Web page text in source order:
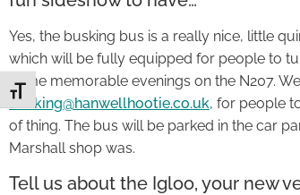
Toggle Font size
Yes, the busking bus is a really nice, little
which will be fully equipped for people to
some memorable evenings on the N207.
busking@hanwellhootie.co.uk, for people
of thing. The bus will be parked in the car
Marshall shop was.
Tell us about the Igloo, your new